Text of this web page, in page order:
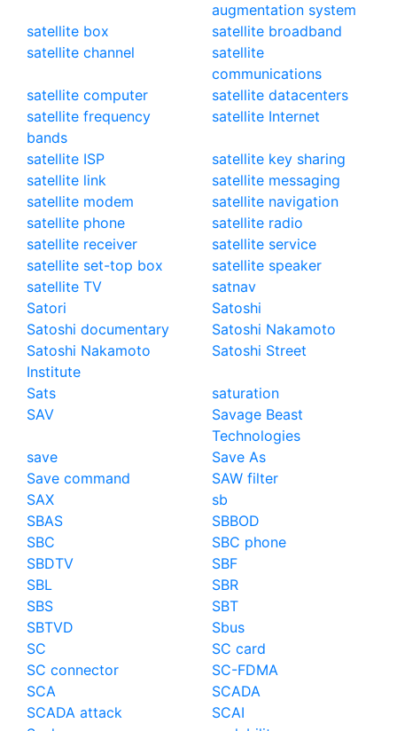
augmentation system
satellite box
satellite broadband
satellite channel
satellite
communications
satellite computer
satellite datacenters
satellite frequency
bands
satellite Internet
satellite ISP
satellite key sharing
satellite link
satellite messaging
satellite modem
satellite navigation
satellite phone
satellite radio
satellite receiver
satellite service
satellite set-top box
satellite speaker
satellite TV
satnav
Satori
Satoshi
Satoshi documentary
Satoshi Nakamoto
Satoshi Nakamoto
Institute
Satoshi Street
Sats
saturation
SAV
Savage Beast
Technologies
save
Save As
Save command
SAW filter
SAX
sb
SBAS
SBBOD
SBC
SBC phone
SBDTV
SBF
SBL
SBR
SBS
SBT
SBTVD
Sbus
SC
SC card
SC connector
SC-FDMA
SCA
SCADA
SCADA attack
SCAI